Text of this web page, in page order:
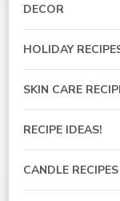
DECOR
HOLIDAY
SKIN CARE
RECIPE IDEAS!
CANDLE RECIPES